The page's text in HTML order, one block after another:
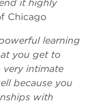
it highly
Chicago
learning
you get to
intimate
because you
with